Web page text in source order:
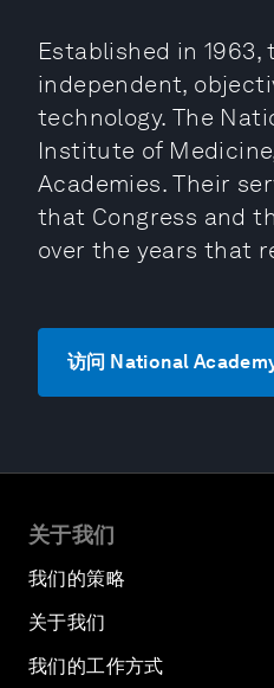
Established in
independent,
technology. The
Institute of
Academies. Their
that Congress and
over the years that
访问 National
关于我们
我们的策略
关于我们
我们的工作方式